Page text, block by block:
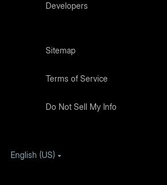
Developers
Sitemap
Terms of Service
Do Not Sell My Info
English (US)